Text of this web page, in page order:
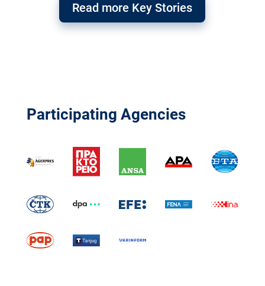
Read more Key Stories
Participating Agencies